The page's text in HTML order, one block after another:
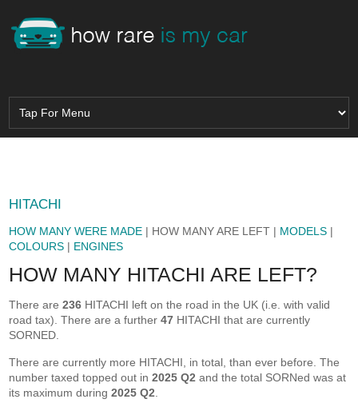
HITACHI
HOW MANY WERE MADE | HOW MANY ARE LEFT | MODELS |
COLOURS | ENGINES
HOW MANY HITACHI ARE LEFT?
There are236 HITACHI left on the road in the UK (i.e. with valid
road tax). There are a further47 HITACHI that are currently
SORNED.
There are currently more HITACHI, in total, than ever before. The
number taxed topped out in2025 Q2 and the total SORNed was at
its maximum during2025 Q2